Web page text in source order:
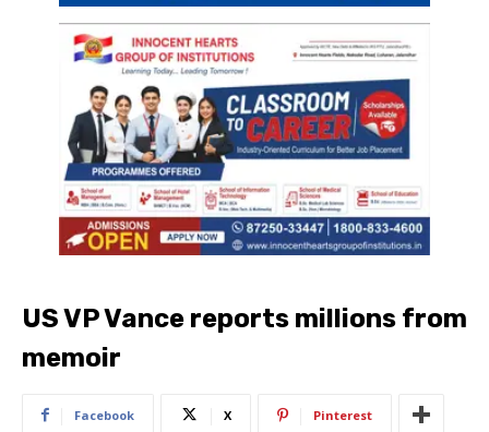
US VP Vance reports millions from
memoir
Facebook X Pinterest